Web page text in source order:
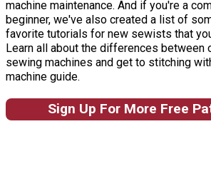
machine maintenance. And if you're a
beginner, we've also created a list of
favorite tutorials for new sewists that
Learn all about the differences between
sewing machines and get to stitching
machine guide.
Sign Up For More Free